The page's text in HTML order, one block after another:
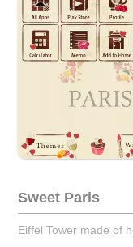
Sweet Paris
Eiffel Tower made of